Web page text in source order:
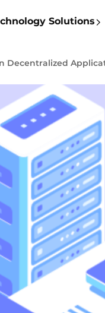
Solutions
Decentralized